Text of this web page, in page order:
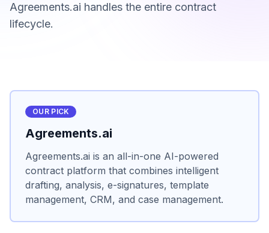
Agreements.ai handles the entire contract
lifecycle.
OUR PICK
Agreements.ai
Agreements.ai is an all-in-one AI-powered
contract platform that combines intelligent
drafting, analysis, e-signatures, template
management, CRM, and case management.